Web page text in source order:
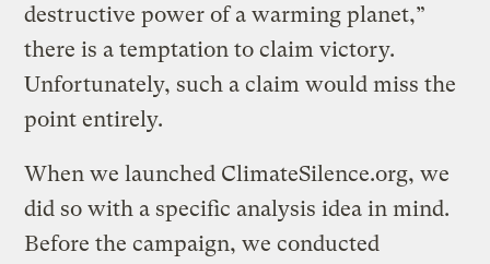
destructive power of a warming planet,”
there is a temptation to claim victory.
Unfortunately, such a claim would miss the
point entirely.
When we launched ClimateSilence.org, we
did so with a specific analysis idea in mind.
Before the campaign, we conducted